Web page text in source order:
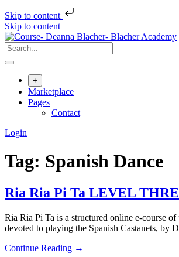
Skip to content
Skip to content
+
Marketplace
Pages
Contact
Login
Tag: Spanish Dance
Ria Ria Pi Ta LEVEL
Ria Ria Pi Ta is a structured online e-course of
devoted to playing the Spanish Castanets, by
Continue Reading →